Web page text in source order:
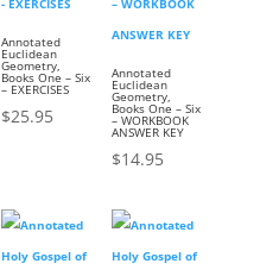
Annotated
Euclidean
Geometry,
Books One – Six
– EXERCISES
$25.95
Annotated
Euclidean
Geometry,
Books One – Six
– WORKBOOK
ANSWER KEY
$14.95